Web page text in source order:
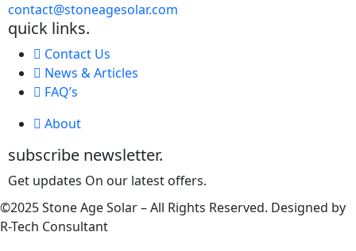
contact@stoneagesolar.com
quick links.
Contact Us
News & Articles
FAQ’s
About
subscribe newsletter.
Get updates On our latest offers.
©2025 Stone Age Solar – All Rights Reserved. Designed by
R-Tech Consultant